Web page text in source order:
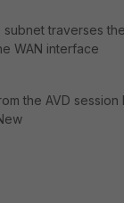
traverses
WAN interface
the AVD session